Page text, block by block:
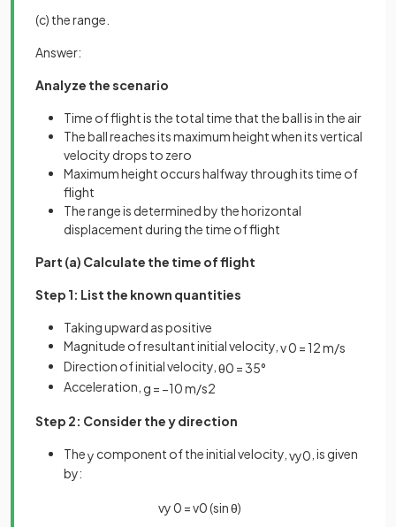
(c) the range.
Answer:
Analyze the scenario
Time of flight is the total time that the ball is in the air
The ball reaches its maximum height when its vertical
velocity drops to zero
Maximum height occurs halfway through its time of
flight
The range is determined by the horizontal
displacement during the time of flight
Part (a) Calculate the time of flight
Step 1: List the known quantities
Taking upward as positive
Magnitude of resultant initial velocity, v0 = 12m/s
Direction of initial velocity, θ0 =35°
Acceleration, g = −10m/s2
Step 2: Consider the y direction
They component of the initial velocity, vy0 , is given
by:
vy0 =v0(sinθ)